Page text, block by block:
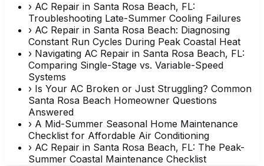
› AC Repair in Santa Rosa Beach, FL:
Troubleshooting Late-Summer Cooling Failures
› AC Repair in Santa Rosa Beach: Diagnosing
Constant Run Cycles During Peak Coastal Heat
› Navigating AC Repair in Santa Rosa Beach, FL:
Comparing Single-Stage vs. Variable-Speed
Systems
› Is Your AC Broken or Just Struggling? Common
Santa Rosa Beach Homeowner Questions
Answered
› A Mid-Summer Seasonal Home Maintenance
Checklist for Affordable Air Conditioning
› AC Repair in Santa Rosa Beach, FL: The Peak-
Summer Coastal Maintenance Checklist